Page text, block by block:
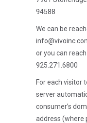
94588
We can be
or you can
925.271.6800
For each visitor
server
consumer’s
address (where